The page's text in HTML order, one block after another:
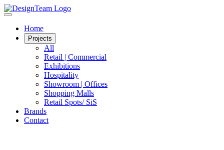
Home
Projects
All
Retail | Commercial
Exhibitions
Hospitality
Showroom | Offices
Shopping Malls
Retail Spots/ SiS
Brands
Contact